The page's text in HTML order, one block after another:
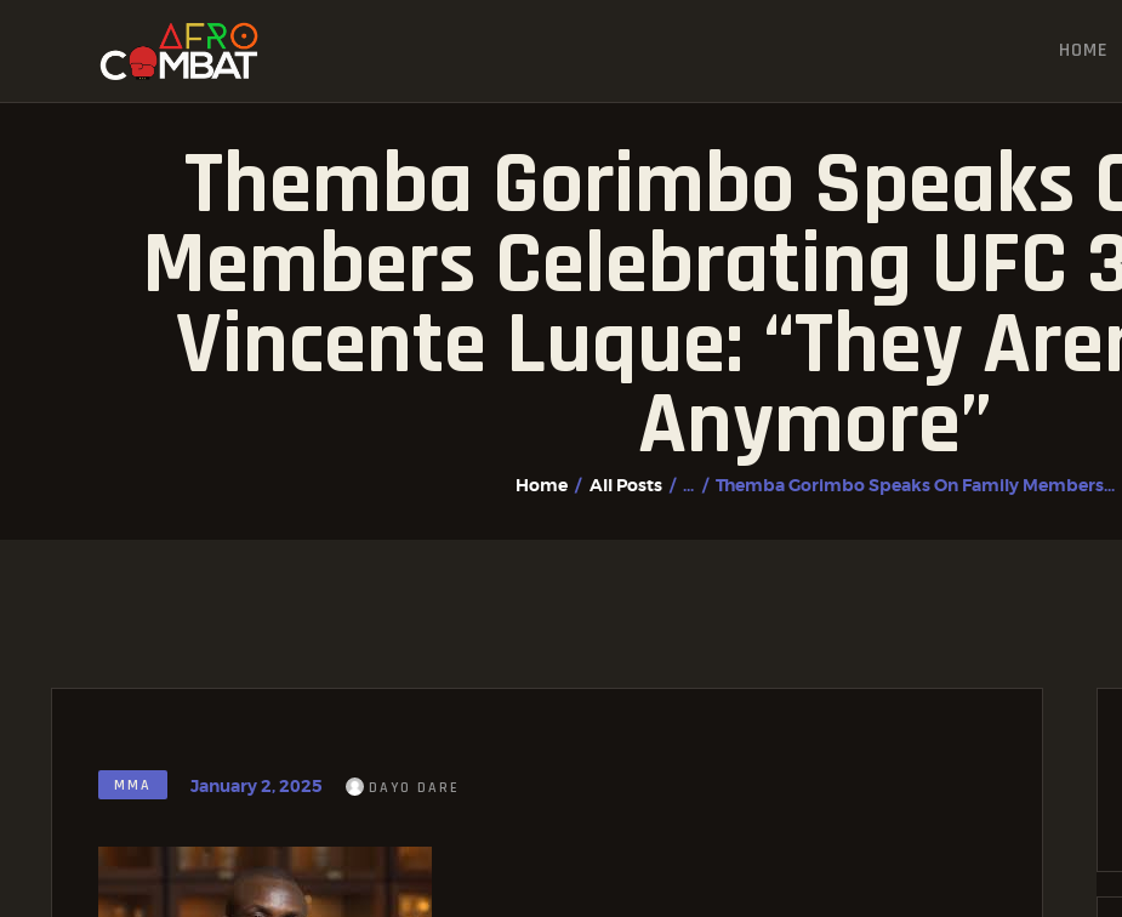
HOME
Themba Gorimbo Speaks
Members Celebrating UFC
Vincente Luque: “They
Anymore”
Home All Posts ... Themba Gorimbo Speaks On Family Members...
FIGHTER PROFILES
MMA January 2, 2025 DAYO DARE